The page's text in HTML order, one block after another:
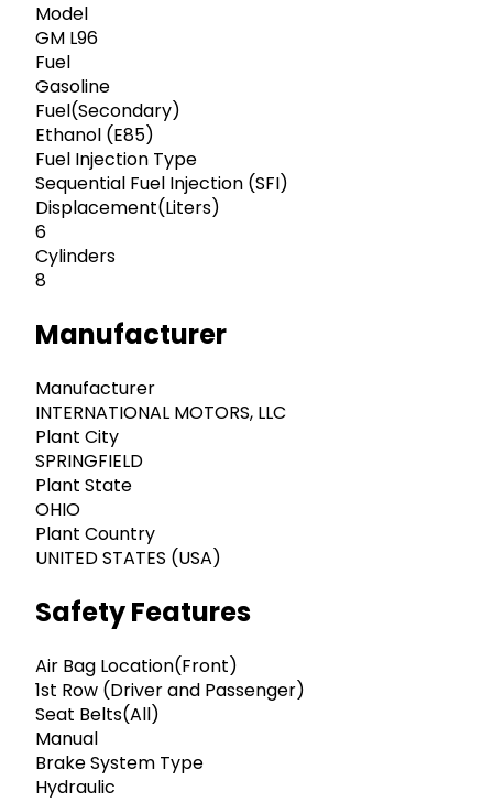
Model
GM L96
Fuel
Gasoline
Fuel(Secondary)
Ethanol (E85)
Fuel Injection Type
Sequential Fuel Injection (SFI)
Displacement(Liters)
6
Cylinders
8
Manufacturer
Manufacturer
INTERNATIONAL MOTORS, LLC
Plant City
SPRINGFIELD
Plant State
OHIO
Plant Country
UNITED STATES (USA)
Safety Features
Air Bag Location(Front)
1st Row (Driver and Passenger)
Seat Belts(All)
Manual
Brake System Type
Hydraulic